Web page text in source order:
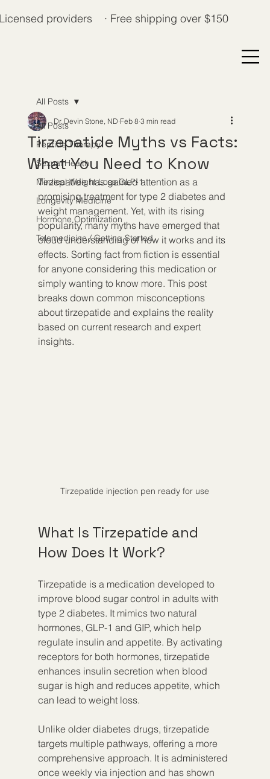
providers · Free shipping over $150
All Posts
Peptide Therapy
Sexual Health
Medical Weight Loss GLP-1
Longevity Medicine
Hormone Optimization
Telemedicine / Getting Started
All Posts
Tirzepatide Myths vs Facts:
What You Need to Know
Dr. Devin Stone, ND Feb 8 3 min read
Tirzepatide has gained attention as a
promising treatment for type 2 diabetes and
weight management. Yet, with its rising
popularity, many myths have emerged that
cloud understanding of how it works and its
effects. Sorting fact from fiction is essential
for anyone considering this medication or
simply wanting to know more. This post
breaks down common misconceptions
about tirzepatide and explains the reality
based on current research and expert
insights.
Tirzepatide injection pen ready for use
What Is Tirzepatide and
How Does It Work?
Tirzepatide is a medication developed to
improve blood sugar control in adults with
type 2 diabetes. It mimics two natural
hormones, GLP-1 and GIP, which help
regulate insulin and appetite. By activating
receptors for both hormones, tirzepatide
enhances insulin secretion when blood
sugar is high and reduces appetite, which
can lead to weight loss.
Unlike older diabetes drugs, tirzepatide
targets multiple pathways, offering a more
comprehensive approach. It is administered
once weekly via injection and has shown